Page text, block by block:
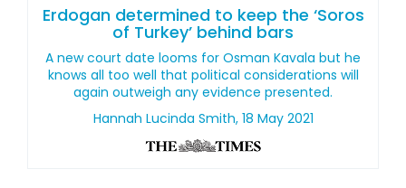
Erdogan determined to keep the ‘Soros
of Turkey’ behind bars
A new court date looms for Osman Kavala but he
knows all too well that political considerations will
again outweigh any evidence presented.
Hannah Lucinda Smith, 18 May 2021